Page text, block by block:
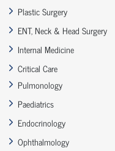
Plastic Surgery
ENT, Neck & Head Surgery
Internal Medicine
Critical Care
Pulmonology
Paediatrics
Endocrinology
Ophthalmology